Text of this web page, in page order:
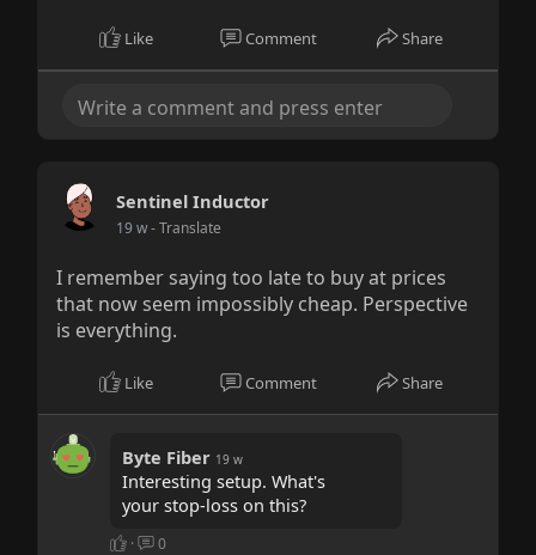
Like Comment Share
Sentinel Inductor
19 w- Translate
I remember saying too late to buy at prices
that now seem impossibly cheap. Perspective
is everything.
Like Comment Share
Byte Fiber 19 w
Interesting setup. What's
your stop-loss on this?
· 0